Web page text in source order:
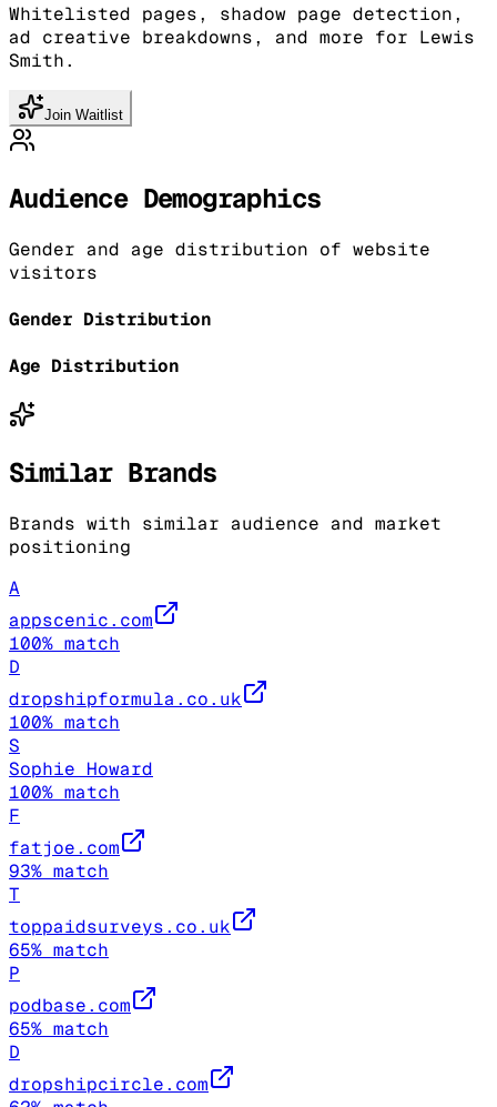
Whitelisted pages, shadow page detection,
ad creative breakdowns, and more for Lewis
Smith.
Join Waitlist
Audience Demographics
Gender and age distribution of website
visitors
Gender Distribution
Age Distribution
Similar Brands
Brands with similar audience and market
positioning
A
appscenic.com
100% match
D
dropshipformula.co.uk
100% match
S
Sophie Howard
100% match
F
fatjoe.com
93% match
T
toppaidsurveys.co.uk
65% match
P
podbase.com
65% match
D
dropshipcircle.com